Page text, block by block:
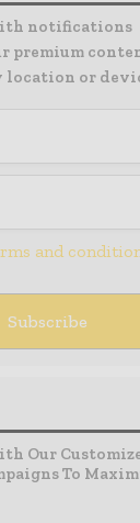
notifications
premium
location or
and
Our
To